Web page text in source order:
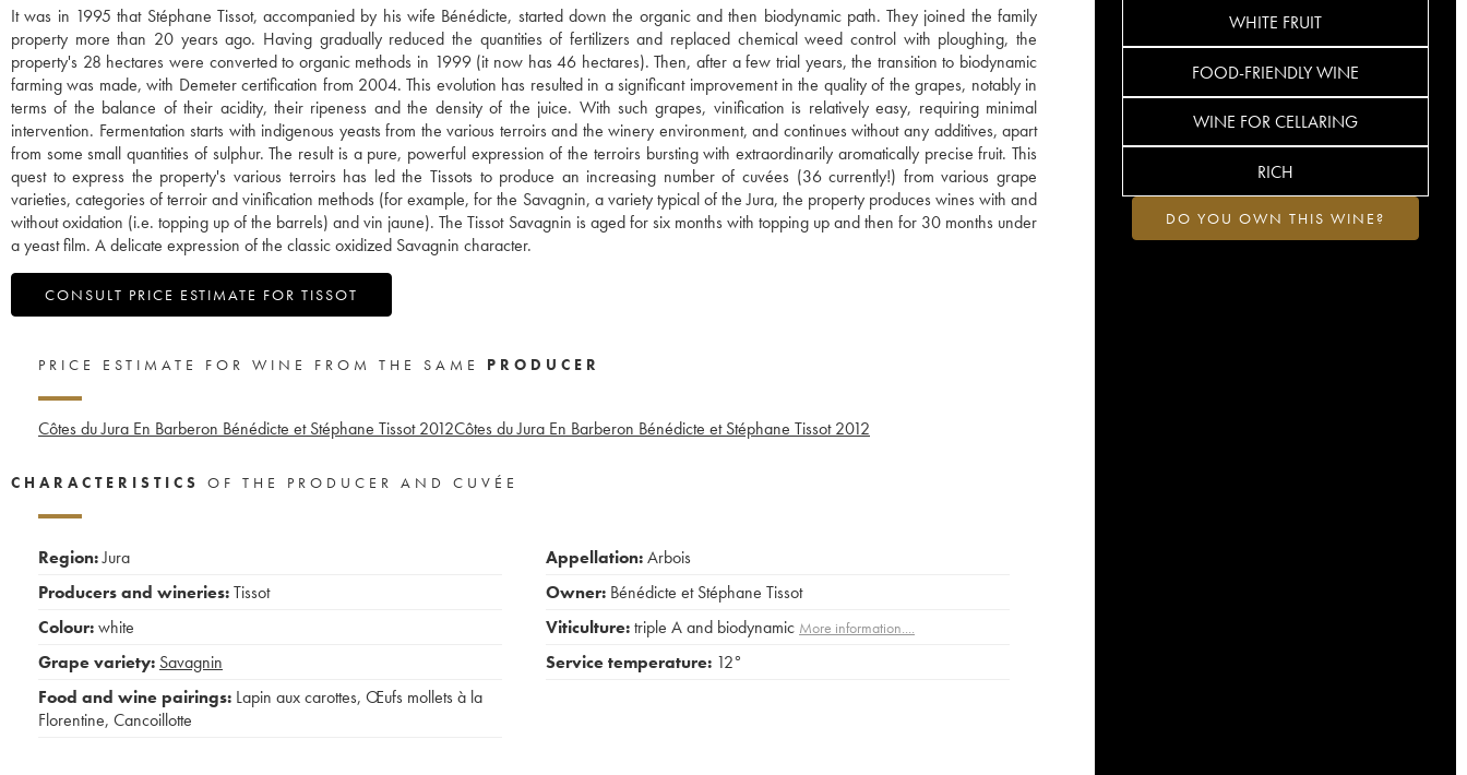
It was in 1995 that Stéphane Tissot, accompanied by his wife Bénédicte, started down the organic and then biodynamic path. They joined the family
property more than 20 years ago. Having gradually reduced the quantities of fertilizers and replaced chemical weed control with ploughing, the
property's 28 hectares were converted to organic methods in 1999 (it now has 46 hectares). Then, after a few trial years, the transition to biodynamic
farming was made, with Demeter certification from 2004. This evolution has resulted in a significant improvement in the quality of the grapes, notably in
terms of the balance of their acidity, their ripeness and the density of the juice. With such grapes, vinification is relatively easy, requiring minimal
intervention. Fermentation starts with indigenous yeasts from the various terroirs and the winery environment, and continues without any additives, apart
from some small quantities of sulphur. The result is a pure, powerful expression of the terroirs bursting with extraordinarily aromatically precise fruit. This
quest to express the property's various terroirs has led the Tissots to produce an increasing number of cuvées (36 currently!) from various grape
varieties, categories of terroir and vinification methods (for example, for the Savagnin, a variety typical of the Jura, the property produces wines with and
without oxidation (i.e. topping up of the barrels) and vin jaune). The Tissot Savagnin is aged for six months with topping up and then for 30 months under
a yeast film. A delicate expression of the classic oxidized Savagnin character.
CONSULT PRICE ESTIMATE FOR TISSOT
WHITE FRUIT
FOOD-FRIENDLY WINE
WINE FOR CELLARING
RICH
DO YOU OWN THIS WINE?
PRICE ESTIMATE FOR WINE FROM THE SAME PRODUCER
Côtes du Jura En Barberon Bénédicte et Stéphane Tissot 2012Côtes du Jura En Barberon Bénédicte et Stéphane Tissot 2012
CHARACTERISTICS OF THE PRODUCER AND CUVÉE
Region:Jura
Producers and wineries:Tissot
Colour:white
Grape variety: Savagnin
Food and wine pairings: Lapin aux carottes, Œufs mollets à la
Florentine, Cancoillotte
Appellation:Arbois
Owner: Bénédicte et Stéphane Tissot
Viticulture:triple A and biodynamic More information....
Service temperature: 12°